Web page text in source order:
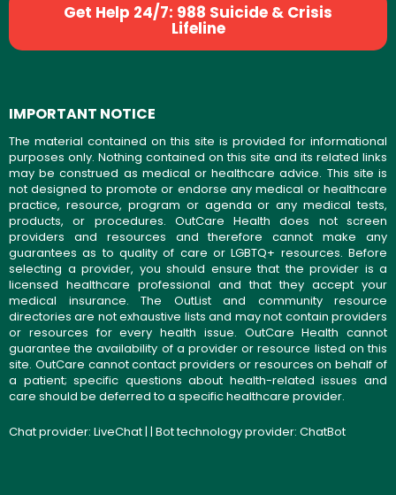
Get Help 24/7: 988 Suicide & Crisis
Lifeline
IMPORTANT NOTICE
The material contained on this site is provided for informational
purposes only. Nothing contained on this site and its related links
may be construed as medical or healthcare advice. This site is
not designed to promote or endorse any medical or healthcare
practice, resource, program or agenda or any medical tests,
products, or procedures. OutCare Health does not screen
providers and resources and therefore cannot make any
guarantees as to quality of care or LGBTQ+ resources. Before
selecting a provider, you should ensure that the provider is a
licensed healthcare professional and that they accept your
medical insurance. The OutList and community resource
directories are not exhaustive lists and may not contain providers
or resources for every health issue. OutCare Health cannot
guarantee the availability of a provider or resource listed on this
site. OutCare cannot contact providers or resources on behalf of
a patient; specific questions about health-related issues and
care should be deferred to a specific healthcare provider.
Chat provider: LiveChat| | Bot technology provider: ChatBot